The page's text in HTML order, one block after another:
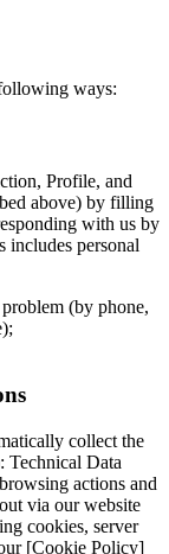
ways:
Profile, and
above) by filling
with us by
includes personal
(by phone,
collect the
Technical Data
actions and
via our website
cookies, server
[Cookie Policy]